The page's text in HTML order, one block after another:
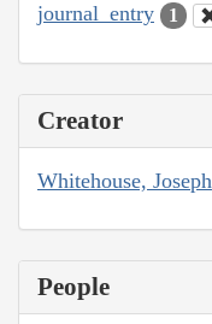
journal_entry 1
Creator
Whitehouse, Joseph
People